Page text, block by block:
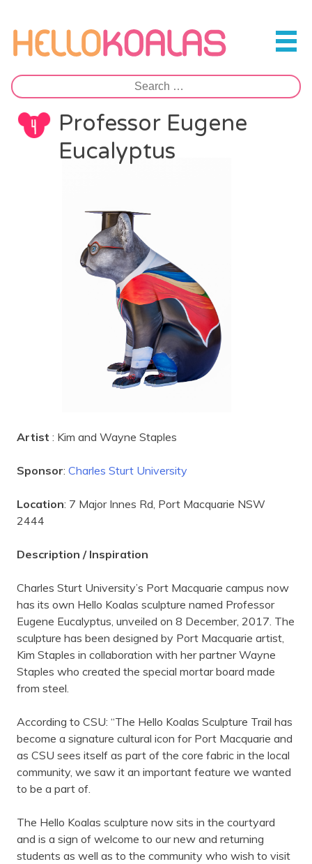
content
Hello Koalas
Search
for:
Professor Eugene
Eucalyptus
Artist : Kim and Wayne Staples
Sponsor: Charles Sturt University
Location: 7 Major Innes Rd, Port Macquarie NSW
2444
Description / Inspiration
Charles Sturt University’s Port Macquarie campus now
has its own Hello Koalas sculpture named Professor
Eugene Eucalyptus, unveiled on 8 December, 2017. The
sculpture has been designed by Port Macquarie artist,
Kim Staples in collaboration with her partner Wayne
Staples who created the special mortar board made
from steel.
According to CSU: “The Hello Koalas Sculpture Trail has
become a signature cultural icon for Port Macquarie and
as CSU sees itself as part of the core fabric in the local
community, we saw it an important feature we wanted
to be a part of.
The Hello Koalas sculpture now sits in the courtyard
and is a sign of welcome to our new and returning
students as well as to the community who wish to visit